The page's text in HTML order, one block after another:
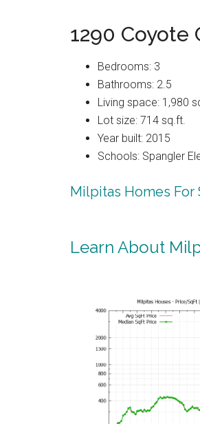
1290 Coyote
Bedrooms: 3
Bathrooms: 2.5
Living space: 1,980
Lot size: 714 sq.ft.
Year built: 2015
Schools: Spangler
Milpitas Homes For
Learn About